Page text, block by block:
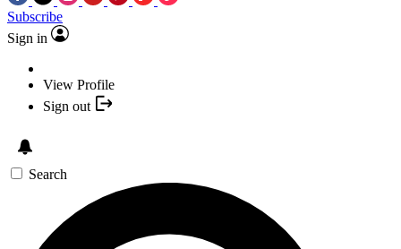
Subscribe
Sign in
View Profile
Sign out
Search